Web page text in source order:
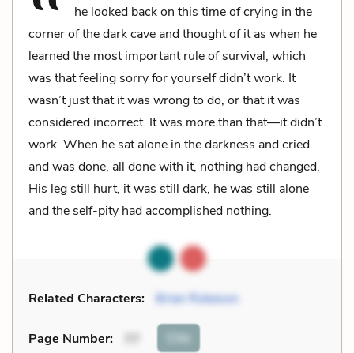
he looked back on this time of crying in the
corner of the dark cave and thought of it as when he
learned the most important rule of survival, which
was that feeling sorry for yourself didn’t work. It
wasn’t just that it was wrong to do, or that it was
considered incorrect. It was more than that—it didn’t
work. When he sat alone in the darkness and cried
and was done, all done with it, nothing had changed.
His leg still hurt, it was still dark, he was still alone
and the self-pity had accomplished nothing.
Related Characters: Brian Robeson
Page Number: Cite